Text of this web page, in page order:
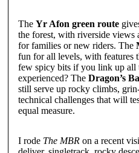
The Yr Afon green route
the forest, with riverside views
for families or new riders. The
fun for all levels, with features
few spicy bits if you link up all
experienced? The Dragon’s
still serve up rocky climbs,
technical challenges that will
equal measure.
I rode The MBRon a recent